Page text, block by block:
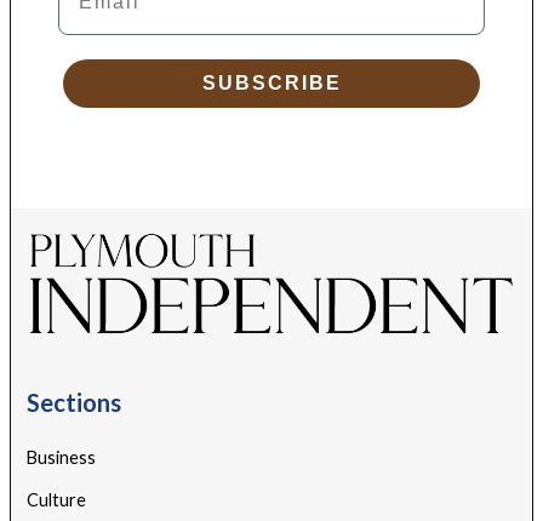
SUBSCRIBE
Sections
Business
Culture